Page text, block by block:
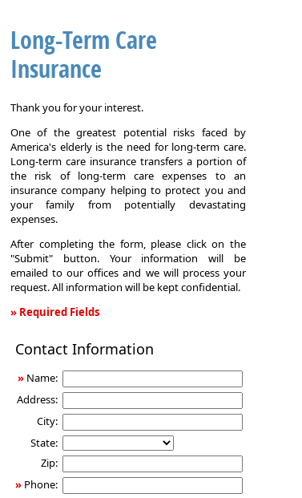
Long-Term Care
Insurance
Thank you for your interest.
One of the greatest potential risks faced by
America's elderly is the need for long-term care.
Long-term care insurance transfers a portion of
the risk of long-term care expenses to an
insurance company helping to protect you and
your family from potentially devastating
expenses.
After completing the form, please click on the
"Submit" button. Your information will be
emailed to our offices and we will process your
request. All information will be kept confidential.
» Required Fields
Term
Insurance
Contact Information
» Name:
Address:
City:
State:
Zip:
» Phone: